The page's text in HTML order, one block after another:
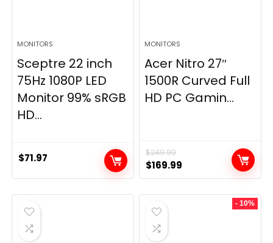
MONITORS
Sceptre 22 inch
75Hz 1080P LED
Monitor 99% sRGB
HD...
$71.97
MONITORS
Acer Nitro 27″
1500R Curved Full
HD PC Gamin...
$249.99
Original
price
was:
$249.99.
$169.99
price
is:
- 10%